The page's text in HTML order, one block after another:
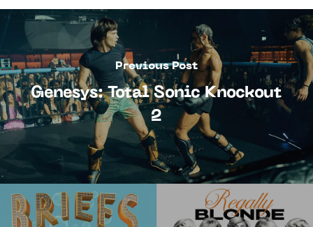
Previous Post
Genesys: Total Sonic Knockout
2